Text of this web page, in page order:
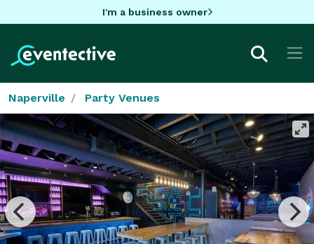
I'm a business owner
Naperville Party Venues